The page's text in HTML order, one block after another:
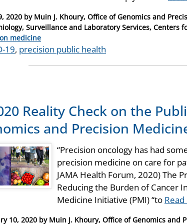
2020 by Muin J. Khoury, Office of Genomics and
Surveillance and Laboratory Services, Centers
medicine
19, precision public health
Reality Check on the
and Precision
“Precision oncology has had
precision medicine on care for
JAMA Health Forum, 2020) The
Reducing the Burden of Cancer
Medicine Initiative (PMI) “to
10, 2020 by Muin J. Khoury, Office of Genomics and